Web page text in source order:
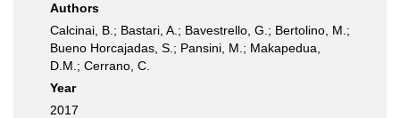
Authors
Calcinai, B.; Bastari, A.; Bavestrello, G.; Bertolino, M.;
Bueno Horcajadas, S.; Pansini, M.; Makapedua,
D.M.; Cerrano, C.
Year
2017